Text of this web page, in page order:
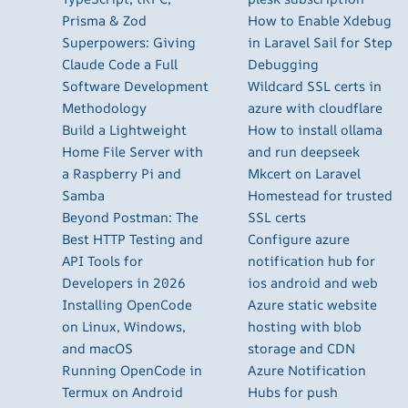
Prisma & Zod
Superpowers: Giving
Claude Code a Full
Software Development
Methodology
Build a Lightweight
Home File Server with
a Raspberry Pi and
Samba
Beyond Postman: The
Best HTTP Testing and
API Tools for
Developers in 2026
Installing OpenCode
on Linux, Windows,
and macOS
Running OpenCode in
Termux on Android
How to Enable Xdebug
in Laravel Sail for Step
Debugging
Wildcard SSL certs in
azure with cloudflare
How to install ollama
and run deepseek
Mkcert on Laravel
Homestead for trusted
SSL certs
Configure azure
notification hub for
ios android and web
Azure static website
hosting with blob
storage and CDN
Azure Notification
Hubs for push